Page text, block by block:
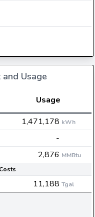
Usage
Usage
1,471,178 kWh
-
2,876 MMBtu
11,188 Tgal